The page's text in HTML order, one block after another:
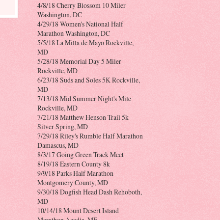
4/8/18 Cherry Blossom 10 Miler
Washington, DC
4/29/18 Women's National Half
Marathon Washington, DC
5/5/18 La Milla de Mayo Rockville,
MD
5/28/18 Memorial Day 5 Miler
Rockville, MD
6/23/18 Suds and Soles 5K Rockville,
MD
7/13/18 Mid Summer Night's Mile
Rockville, MD
7/21/18 Matthew Henson Trail 5k
Silver Spring, MD
7/29/18 Riley's Rumble Half Marathon
Damascus, MD
8/3/17 Going Green Track Meet
8/19/18 Eastern County 8k
9/9/18 Parks Half Marathon
Montgomery County, MD
9/30/18 Dogfish Head Dash Rehoboth,
MD
10/14/18 Mount Desert Island